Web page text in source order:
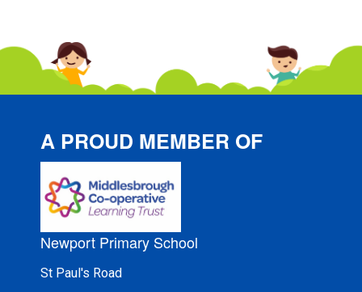
A PROUD MEMBER OF
Newport Primary School
St Paul's Road